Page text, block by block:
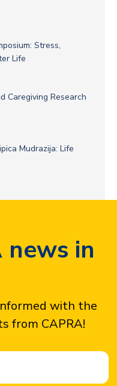
Stress,
Life
Caregiving Research
Mudrazija: Life
news in
with the
from CAPRA!